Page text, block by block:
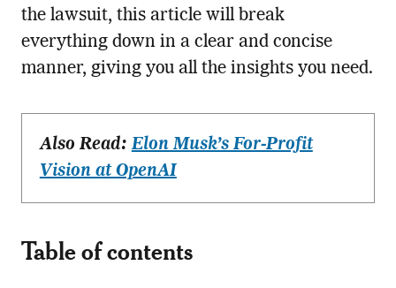
the lawsuit, this article will break
everything down in a clear and concise
manner, giving you all the insights you need.
Also Read:Elon Musk’s For-Profit
Vision at OpenAI
Table of contents